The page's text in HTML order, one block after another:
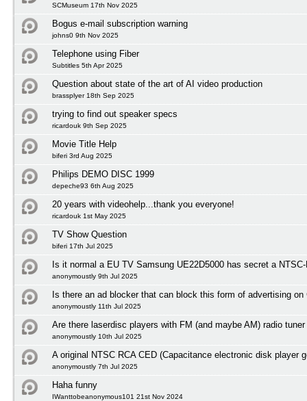
SCMuseum 17th Nov 2025
Bogus e-mail subscription warning
johns0 9th Nov 2025
Telephone using Fiber
Subtitles 5th Apr 2025
Question about state of the art of AI video production
brassplyer 18th Sep 2025
trying to find out speaker specs
ricardouk 9th Sep 2025
Movie Title Help
biferi 3rd Aug 2025
Philips DEMO DISC 1999
depeche93 6th Aug 2025
20 years with videohelp...thank you everyone!
ricardouk 1st May 2025
TV Show Question
biferi 17th Jul 2025
Is it normal a EU TV Samsung UE22D5000 has secret a
anonymoustly 9th Jul 2025
Is there an ad blocker that can block this form of advertising on
anonymoustly 11th Jul 2025
Are there laserdisc players with FM (and maybe AM) radio tuner
anonymoustly 10th Jul 2025
A original NTSC RCA CED (Capacitance electronic disk player
anonymoustly 7th Jul 2025
Haha funny
IWanttobeanonymous101 21st Nov 2024